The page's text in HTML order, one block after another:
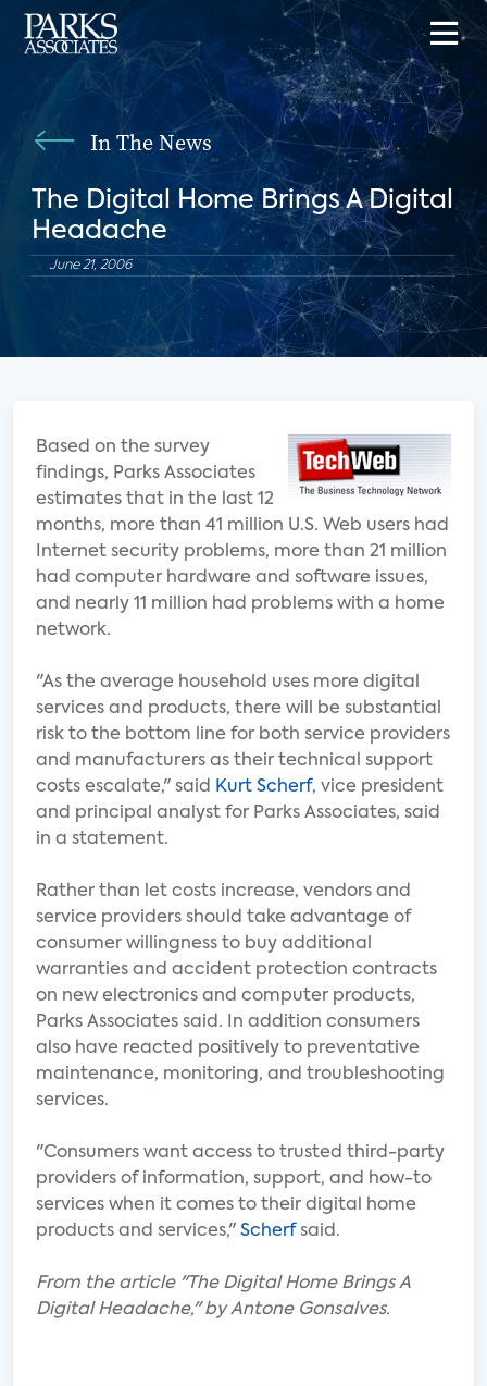
In The News
The Digital Home Brings A Digital
Headache
June 21, 2006
Based on the survey
findings, Parks Associates
estimates that in the last 12
months, more than 41 million U.S. Web users had
Internet security problems, more than 21 million
had computer hardware and software issues,
and nearly 11 million had problems with a home
network.
"As the average household uses more digital
services and products, there will be substantial
risk to the bottom line for both service providers
and manufacturers as their technical support
costs escalate," said
Kurt Scherf, vice president
and principal analyst for Parks Associates, said
in a statement.
Rather than let costs increase, vendors and
service providers should take advantage of
consumer willingness to buy additional
warranties and accident protection contracts
on new electronics and computer products,
Parks Associates said. In addition consumers
also have reacted positively to preventative
maintenance, monitoring, and troubleshooting
services.
"Consumers want access to trusted third-party
providers of information, support, and how-to
services when it comes to their digital home
products and services," Scherfsaid.
From the article "The Digital Home Brings A
Digital Headache," by Antone Gonsalves.